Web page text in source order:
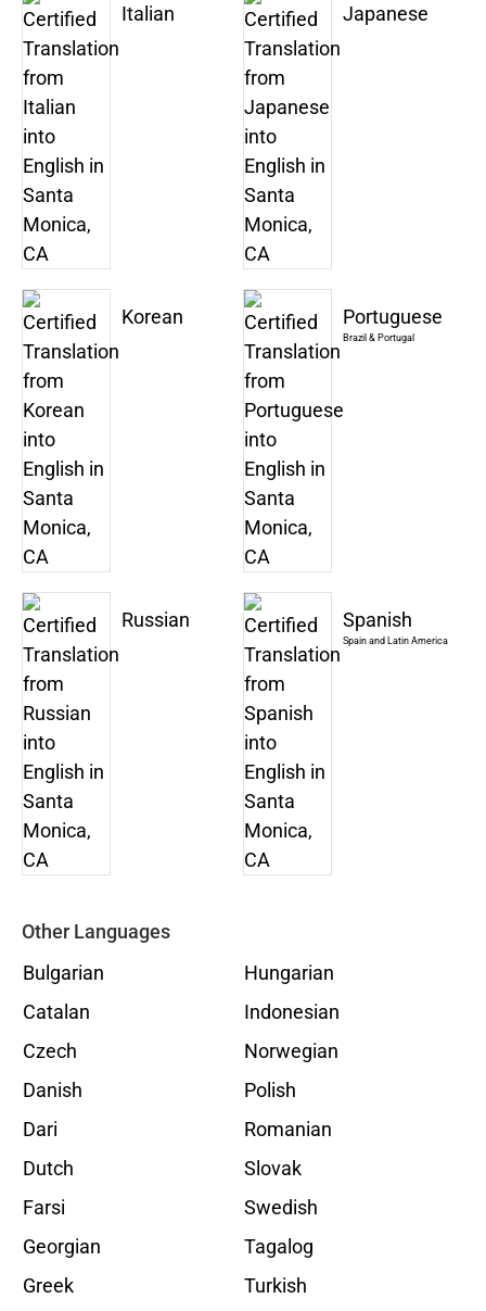
Italian Japanese
Korean Portuguese
Brazil & Portugal
Russian Spanish
Spain and Latin America
Other Languages
Bulgarian
Catalan
Czech
Danish
Dari
Dutch
Farsi
Georgian
Greek
Hungarian
Indonesian
Norwegian
Polish
Romanian
Slovak
Swedish
Tagalog
Turkish